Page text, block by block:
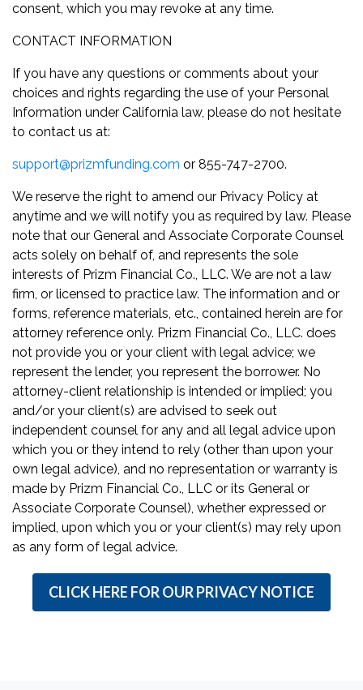
consent, which you may revoke at any time.
CONTACT INFORMATION
If you have any questions or comments about your
choices and rights regarding the use of your Personal
Information under California law, please do not hesitate
to contact us at:
support@prizmfunding.com or 855-747-2700.
We reserve the right to amend our Privacy Policy at
anytime and we will notify you as required by law. Please
note that our General and Associate Corporate Counsel
acts solely on behalf of, and represents the sole
interests of Prizm Financial Co., LLC. We are not a law
firm, or licensed to practice law. The information and or
forms, reference materials, etc., contained herein are for
attorney reference only. Prizm Financial Co., LLC. does
not provide you or your client with legal advice; we
represent the lender, you represent the borrower. No
attorney-client relationship is intended or implied; you
and/or your client(s) are advised to seek out
independent counsel for any and all legal advice upon
which you or they intend to rely (other than upon your
own legal advice), and no representation or warranty is
made by Prizm Financial Co., LLC or its General or
Associate Corporate Counsel), whether expressed or
implied, upon which you or your client(s) may rely upon
as any form of legal advice.
CLICK HERE FOR OUR PRIVACY NOTICE